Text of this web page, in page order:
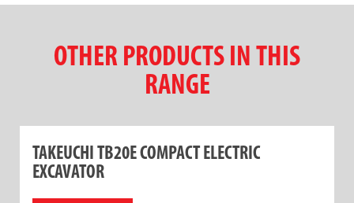
OTHER PRODUCTS IN THIS
RANGE
TAKEUCHI TB20E COMPACT ELECTRIC
EXCAVATOR